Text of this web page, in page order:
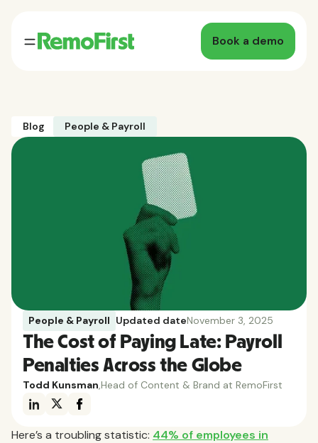
Book a demo
Blog People & Payroll
People & Payroll Updated dateNovember 3, 2025
The Cost of Paying Late: Payroll
Penalties Across the Globe
Todd Kunsman Head of Content & Brand at RemoFirst
Here’s a troubling statistic: 44% of employees in